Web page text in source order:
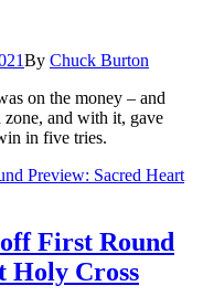
By Chuck Burton
on the money – and
and with it, gave
in five tries.
First Round
Holy Cross